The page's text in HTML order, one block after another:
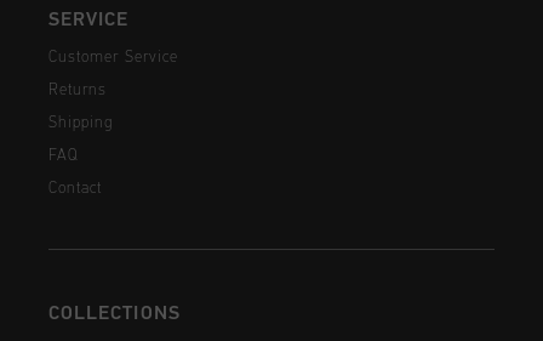
SERVICE
Customer Service
Returns
Shipping
FAQ
Contact
COLLECTIONS